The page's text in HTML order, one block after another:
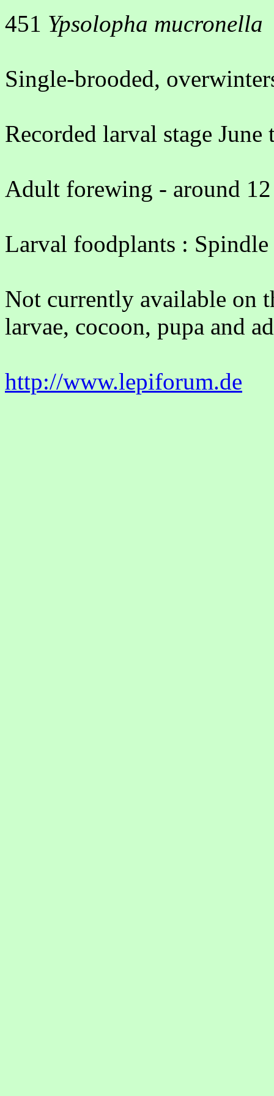
451 Ypsolopha mucronella
Single-brooded,
Recorded larval stage June
Adult forewing - around
Larval foodplants : Spindle
Not currently available on
larvae, cocoon, pupa and
http://www.lepiforum.de